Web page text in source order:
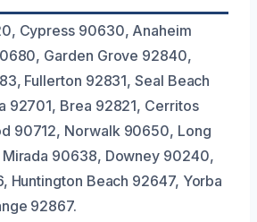
Cypress 90630, Anaheim
Garden Grove 92840,
Fullerton 92831, Seal Beach
92701, Brea 92821, Cerritos
90712, Norwalk 90650, Long
Mirada 90638, Downey 90240,
Huntington Beach 92647, Yorba
92867.